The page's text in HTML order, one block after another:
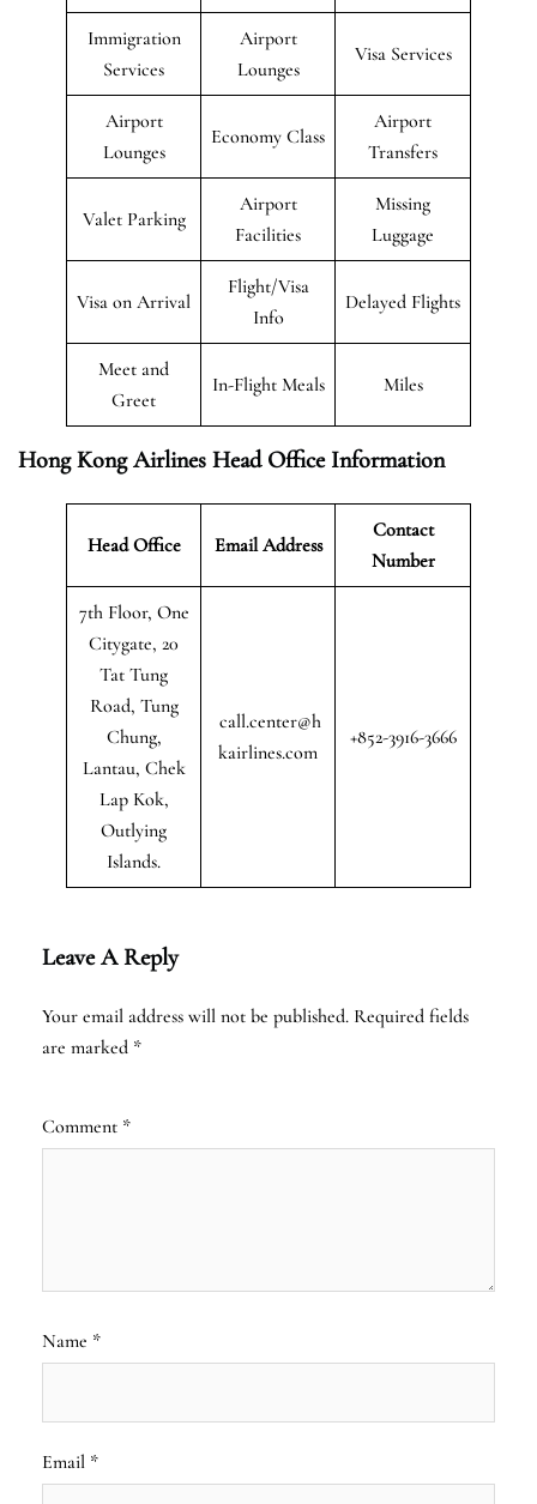
Immigration
Services
Airport
Lounges
Visa Services
Airport
Lounges
Economy Class
Airport
Transfers
Valet Parking
Airport
Facilities
Missing
Luggage
Visa on Arrival
Flight/Visa
Info
Delayed Flights
Meet and
Greet
In-Flight Meals Miles
Hong Kong Airlines Head Office Information
Head Office Email Address
Contact
Number
7th Floor, One
Citygate, 20
Tat Tung
Road, Tung
Chung,
Lantau, Chek
Lap Kok,
Outlying
Islands.
call.center@h
kairlines.com
+852-3916-3666
Leave A Reply
Your email address will not be published. Required fields
are marked *
Comment *
Name *
Email *